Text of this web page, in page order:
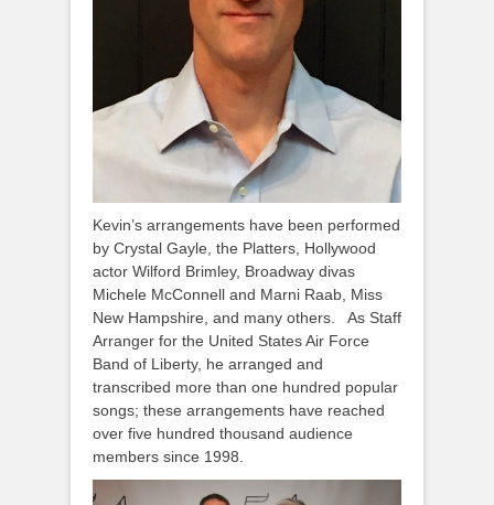
Kevin’s arrangements have been performed
by Crystal Gayle, the Platters, Hollywood
actor Wilford Brimley, Broadway divas
Michele McConnell and Marni Raab, Miss
New Hampshire, and many others. As Staff
Arranger for the United States Air Force
Band of Liberty, he arranged and
transcribed more than one hundred popular
songs; these arrangements have reached
over five hundred thousand audience
members since 1998.